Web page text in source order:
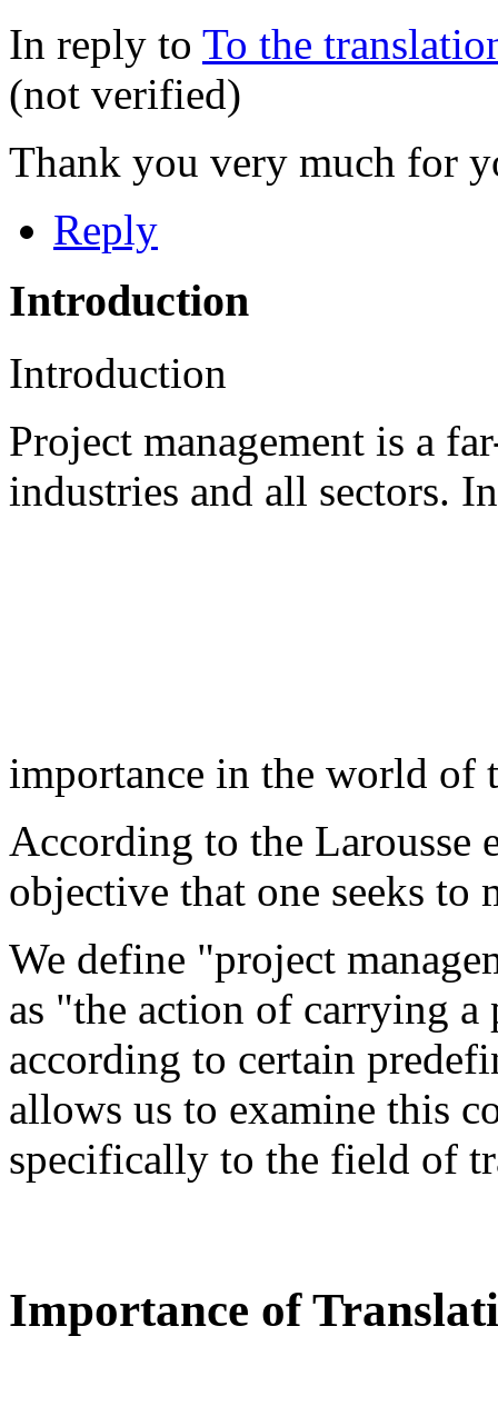
In reply to To the
(not verified)
Thank you very much for
Reply
Introduction
Introduction
Project management is a
industries and all sectors.
importance in the world of
According to the Larousse
objective that one seeks to
We define "project
as "the action of carrying
according to certain
allows us to examine this
specifically to the field of
Importance of